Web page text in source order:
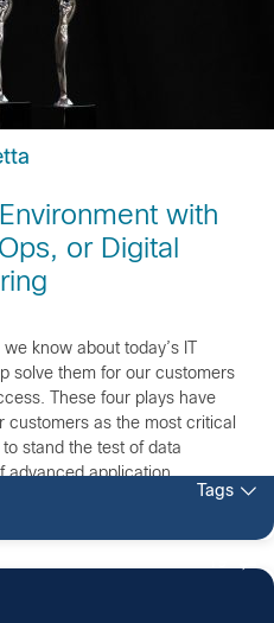
with
or Digital
know about today’s IT
solve them for our customers
These four plays have
customers as the most critical
stand the test of data
advanced application
Tags